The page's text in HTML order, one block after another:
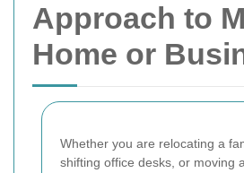
Approach to
Home or
Whether you are relocating a
shifting office desks, or moving